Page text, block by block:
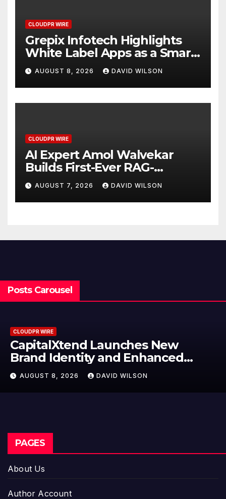
CLOUDPR WIRE
Grepix Infotech Highlights
White Label Apps as a Smart
Business Model for On-
Demand Entrepreneurs
AUGUST 8, 2026 DAVID WILSON
CLOUDPR WIRE
AI Expert Amol Walvekar
Builds First-Ever RAG-
Powered, Custom AI for
Finance Processes
AUGUST 7, 2026 DAVID WILSON
Posts Carousel
CLOUDPR WIRE
Grepix Infotech Highlights
Label Apps as a Smart Business
Model for On-Demand
Entrepreneurs
AUGUST 8, 2026 DAVID WILSON
PAGES
About Us
Author Account